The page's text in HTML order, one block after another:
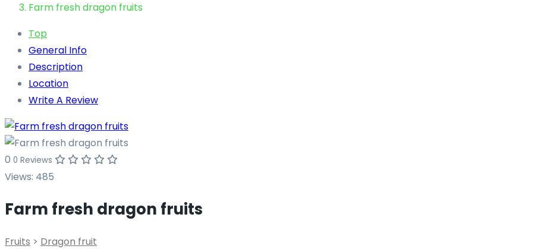
Farm fresh dragon fruits
Top
General Info
Description
Location
Write A Review
0 0 Reviews
Views: 485
Farm fresh dragon fruits
Fruits > Dragon fruit